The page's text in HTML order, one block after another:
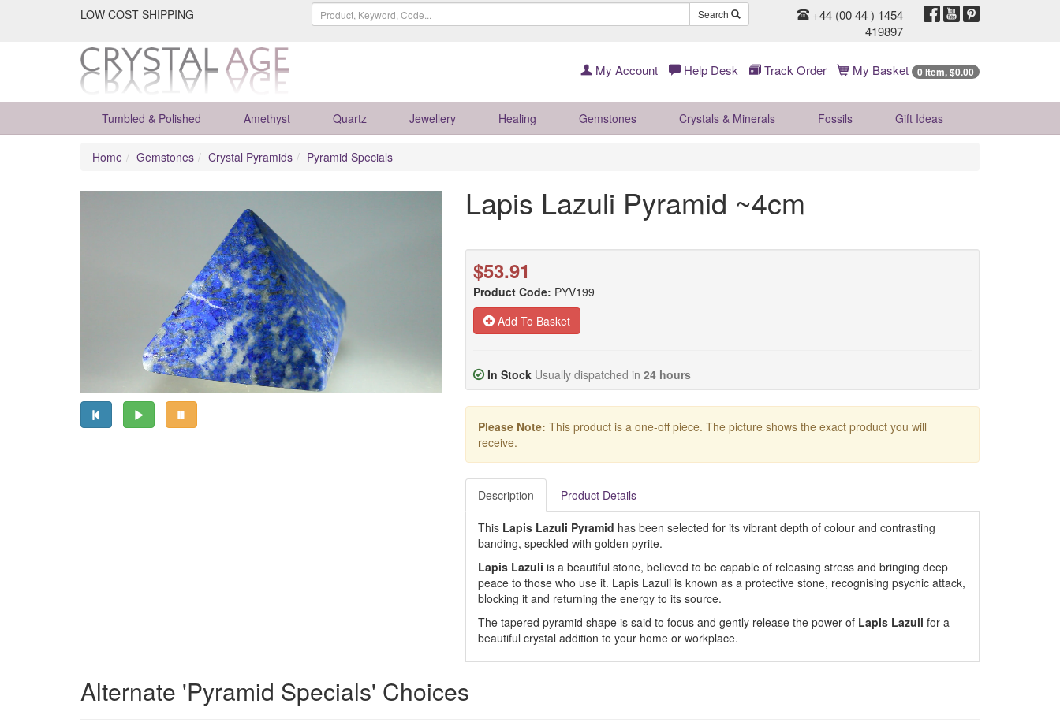
LOW COST SHIPPING Search
+44 (00 44 ) 1454
419897
My Account Help Desk Track Order My Basket 0 Item, $0.00
Tumbled & Polished Amethyst Quartz Jewellery Healing Gemstones Crystals & Minerals Fossils Gift Ideas
Home Gemstones Crystal Pyramids Pyramid Specials
Lapis Lazuli Pyramid ~4cm
$53.91
Product Code: PYV199
Add To Basket
In Stock Usually dispatched in 24 hours
Please Note: This product is a one-off piece. The picture shows the exact product you will
receive.
Description Product Details
This Lapis Lazuli Pyramid has been selected for its vibrant depth of colour and contrasting
banding, speckled with golden pyrite.
Lapis Lazuli is a beautiful stone, believed to be capable of releasing stress and bringing deep
peace to those who use it. Lapis Lazuli is known as a protective stone, recognising psychic attack,
blocking it and returning the energy to its source.
The tapered pyramid shape is said to focus and gently release the power of Lapis Lazuli for a
beautiful crystal addition to your home or workplace.
Alternate 'Pyramid Specials' Choices